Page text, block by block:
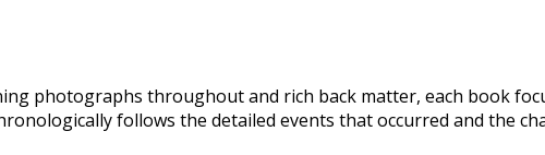
photographs throughout and rich back matter, each book
follows the detailed events that occurred and the